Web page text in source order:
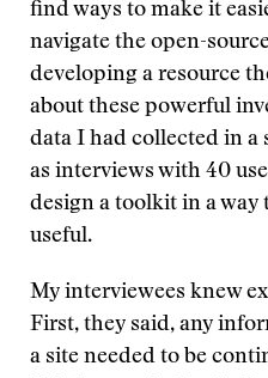
find ways to make it
navigate the open-
developing a resource
about these powerful
data I had collected in a
as interviews with 40
design a toolkit in a way
useful.
My interviewees knew
First, they said, any
a site needed to be